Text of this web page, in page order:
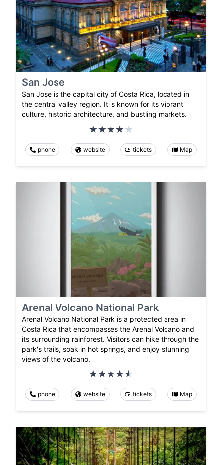
San Jose
San Jose is the capital city of Costa Rica, located in
the central valley region. It is known for its vibrant
culture, historic architecture, and bustling markets.
phone website tickets Map
Arenal Volcano National Park
Arenal Volcano National Park is a protected area in
Costa Rica that encompasses the Arenal Volcano and
its surrounding rainforest. Visitors can hike through the
park's trails, soak in hot springs, and enjoy stunning
views of the volcano.
phone website tickets Map